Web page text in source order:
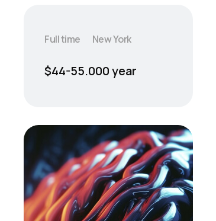
Full time New York
$44-55.000 year